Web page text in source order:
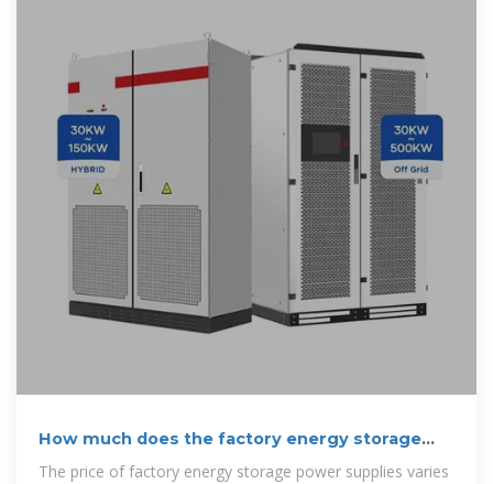
How much does the factory energy storage
The price of factory energy storage power supplies varies